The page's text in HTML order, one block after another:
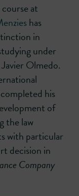
at
has
in
under
Olmedo.
his
of
the law
with particular
decision in
Company